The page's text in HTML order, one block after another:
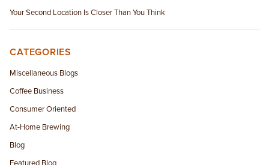
Your Second Location Is Closer Than You Think
CATEGORIES
Miscellaneous Blogs
Coffee Business
Consumer Oriented
At-Home Brewing
Blog